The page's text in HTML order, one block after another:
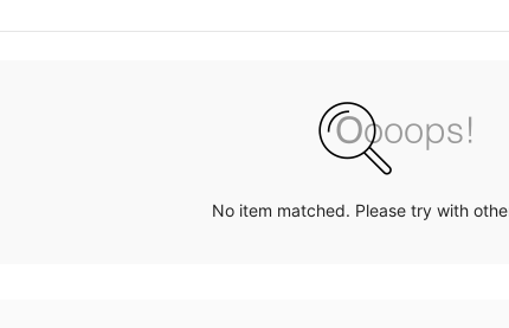
No item matched. Please try with